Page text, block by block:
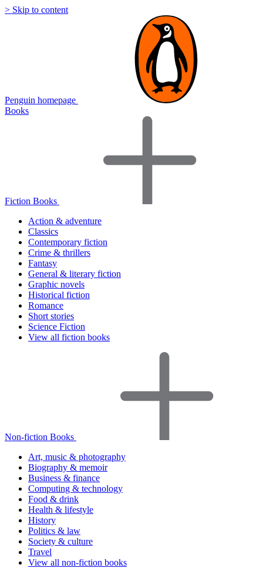
> Skip to content
Penguin homepage
Books
Fiction Books
Action & adventure
Classics
Contemporary fiction
Crime & thrillers
Fantasy
General & literary fiction
Graphic novels
Historical fiction
Romance
Short stories
Science Fiction
View all fiction books
Non-fiction Books
Art, music & photography
Biography & memoir
Business & finance
Computing & technology
Food & drink
Health & lifestyle
History
Politics & law
Society & culture
Travel
View all non-fiction books